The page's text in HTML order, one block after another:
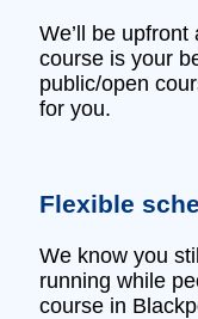
We’ll be
course is your
public/open
for you.
Flexible
We know you
running while
course in